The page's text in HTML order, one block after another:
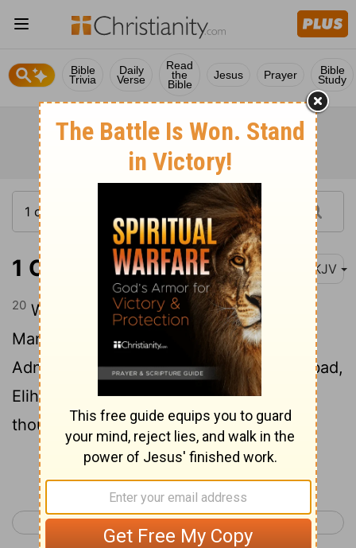
Bible
Trivia
Daily
Verse
Read
the
Bible
Jesus Prayer Bible
Study
1 Chronicles 12:20 NKJV
20 When he went to Ziklag, those of
Manasseh who defected to him were
Adnah, Jozabad, Jediael, Michael, Jozabad,
Elihu, and Zillethai, captains of the
thousands who were from Manasseh.
< 1 Chronicles 11 1 Chronicles 13 >